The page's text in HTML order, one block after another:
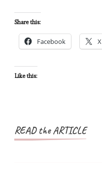
First-
Share this:
Facebook X
Like this:
READ the ARTICLE